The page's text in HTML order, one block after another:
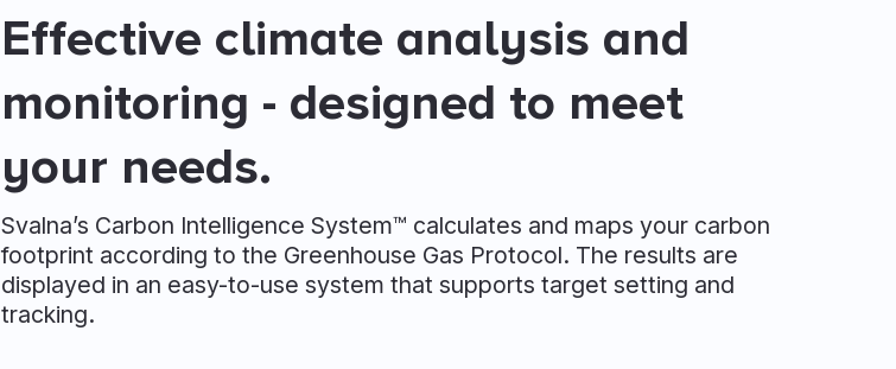
Effective climate analysis and
monitoring - designed to meet
your needs.
Svalna’s Carbon Intelligence System™ calculates and maps your carbon
footprint according to the Greenhouse Gas Protocol. The results are
displayed in an easy-to-use system that supports target setting and
tracking.